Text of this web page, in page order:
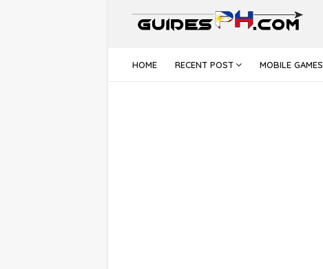
HOME RECENT POST MOBILE GAMES